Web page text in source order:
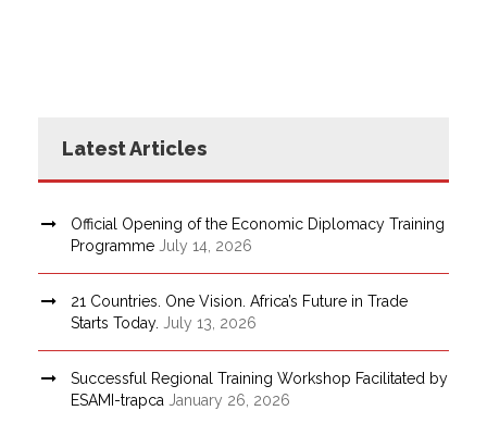
Latest Articles
Official Opening of the Economic Diplomacy Training
Programme July 14, 2026
21 Countries. One Vision. Africa’s Future in Trade
Starts Today.
July 13, 2026
Successful Regional Training Workshop Facilitated by
ESAMI-trapca January 26, 2026